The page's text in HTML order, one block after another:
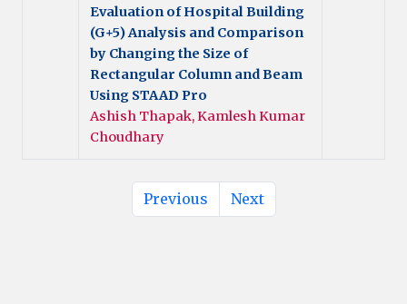
Evaluation of Hospital Building
(G+5) Analysis and Comparison
by Changing the Size of
Rectangular Column and Beam
Using STAAD Pro
Ashish Thapak, Kamlesh Kumar
Choudhary
Previous Next